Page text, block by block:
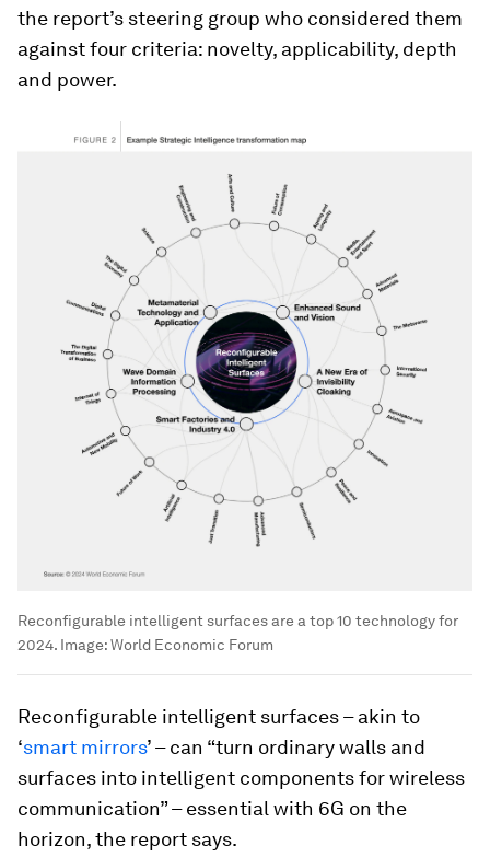
the report’s steering group who considered them
against four criteria: novelty, applicability, depth
and power.
Reconfigurable intelligent surfaces are a top 10 technology for
2024. Image:World Economic Forum
Reconfigurable intelligent surfaces – akin to
‘smart mirrors’ – can “turn ordinary walls and
surfaces into intelligent components for wireless
communication” – essential with 6G on the
horizon, the report says.